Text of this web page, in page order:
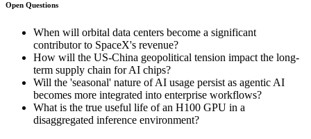
Open Questions
When will orbital data centers become a significant
contributor to SpaceX's revenue?
How will the US-China geopolitical tension impact the long-
term supply chain for AI chips?
Will the 'seasonal' nature of AI usage persist as agentic AI
becomes more integrated into enterprise workflows?
What is the true useful life of an H100 GPU in a
disaggregated inference environment?